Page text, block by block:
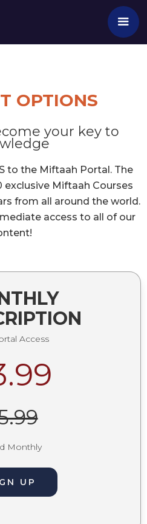
OPTIONS
your key to
to the Miftaah Portal. The
exclusive Miftaah Courses
from all around the world.
access to all of our
Access
Monthly
UP